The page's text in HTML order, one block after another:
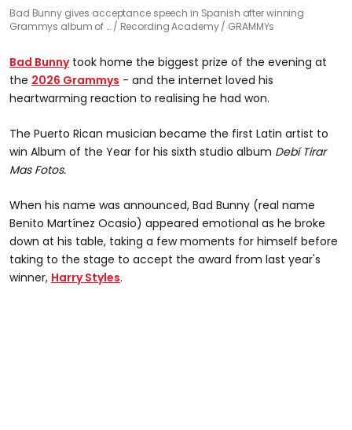
Bad Bunny gives acceptance speech in Spanish after winning
Grammys album of …
Recording Academy / GRAMMYs
Bad Bunnytook home the biggest prize of the evening at
the 2026 Grammys - and the internet loved his
heartwarming reaction to realising he had won.
The Puerto Rican musician became the first Latin artist to
win Album of the Year for his sixth studio album Debí Tirar
Mas Fotos.
When his name was announced, Bad Bunny (real name
Benito Martínez Ocasio) appeared emotional as he broke
down at his table, taking a few moments for himself before
taking to the stage to accept the award from last year's
winner, Harry Styles.